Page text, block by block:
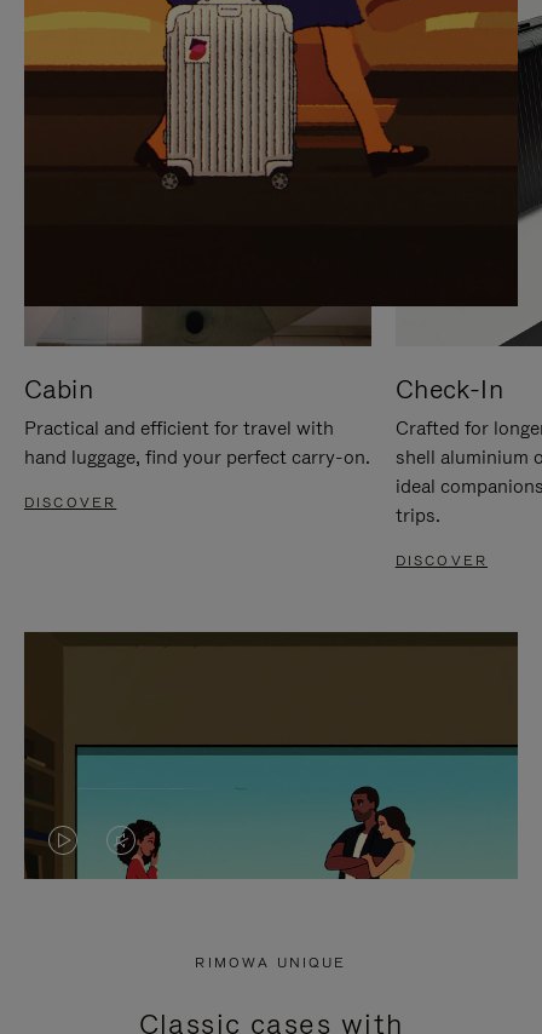
Cabin
Practical and efficient for travel with
hand luggage, find your perfect carry-on.
DISCOVER
Check-In
Crafted for
shell aluminium
ideal
trips.
DISCOVER
VIDEOVIDEO
RIMOWA UNIQUE
Classic cases with